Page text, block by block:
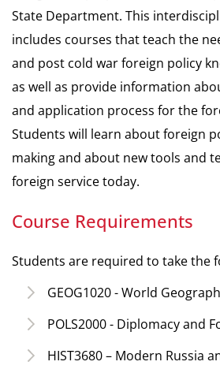
State Department. This
includes courses that teach the
and post cold war foreign policy
as well as provide information
and application process for the
Students will learn about foreign
making and about new tools and
foreign service today.
Course Requirements
Students are required to take the
GEOG1020 - World
POLS2000 - Diplomacy and
HIST3680 – Modern Russia